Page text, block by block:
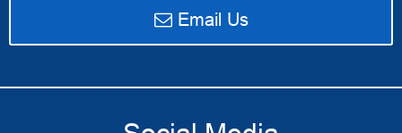
email Access Ahead Media
Email Us